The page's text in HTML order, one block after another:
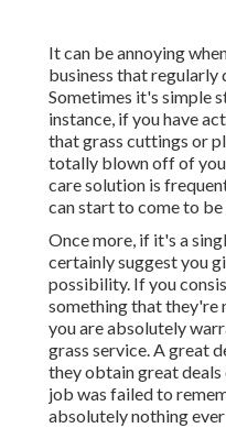
It can be annoying
business that regularly
Sometimes it's simple
instance, if you have
that grass cuttings or
totally blown off of
care solution is
can start to come to
Once more, if it's a
certainly suggest you
possibility. If you
something that they're
you are absolutely
grass service. A great
they obtain great
job was failed to
absolutely nothing